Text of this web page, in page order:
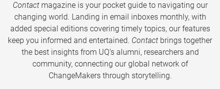
Contactmagazine is your pocket guide to navigating our
changing world. Landing in email inboxes monthly, with
added special editions covering timely topics, our features
keep you informed and entertained. Contact brings together
the best insights from UQ’s alumni, researchers and
community, connecting our global network of
ChangeMakers through storytelling.